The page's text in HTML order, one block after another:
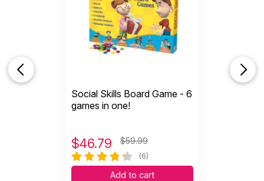
Social Skills Board Game - 6
games in one!
$46.79 $59.99
(6)
Add to cart